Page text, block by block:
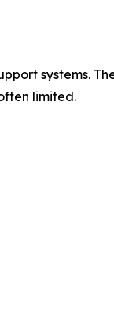
systems.
limited.